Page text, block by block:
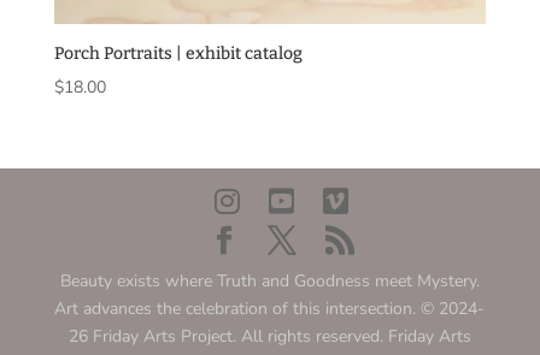
Porch Portraits | exhibit catalog
$18.00
Beauty exists where Truth and Goodness meet Mystery.
Art advances the celebration of this intersection. © 2024-
26 Friday Arts Project. All rights reserved. Friday Arts